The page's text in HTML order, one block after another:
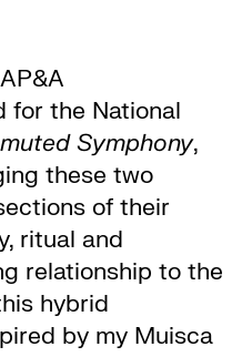
for the National
Symphony,
these two
of their
ritual and
relationship to the
hybrid
by my Muisca